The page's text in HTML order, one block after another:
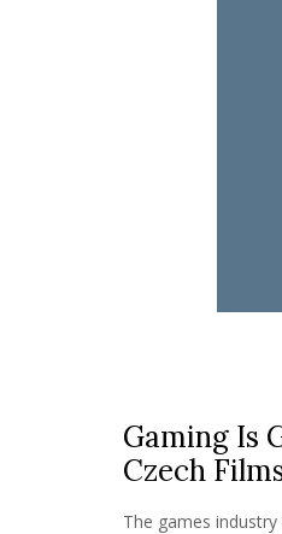
Gaming Is
Czech
The games